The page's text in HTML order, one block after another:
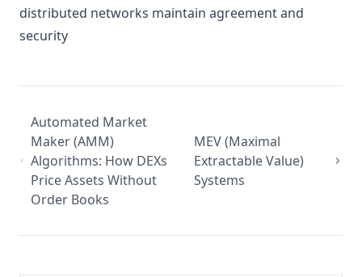
distributed networks maintain agreement and
security
Automated Market
Maker (AMM)
Algorithms: How DEXs
Price Assets Without
Order Books
MEV (Maximal
Extractable Value)
Systems